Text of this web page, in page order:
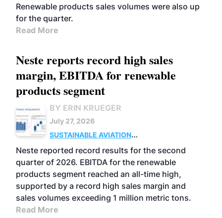
Renewable products sales volumes were also up
for the quarter.
Read More
Neste reports record high sales
margin, EBITDA for renewable
products segment
BY ERIN KRUEGER
July 27, 2026
SUSTAINABLE AVIATION
FUELS
BUSINESS OPERATIONS
ADVANCED
BIOFUELS
Neste reported record results for the second
quarter of 2026. EBITDA for the renewable
products segment reached an all-time high,
supported by a record high sales margin and
sales volumes exceeding 1 million metric tons.
Read More